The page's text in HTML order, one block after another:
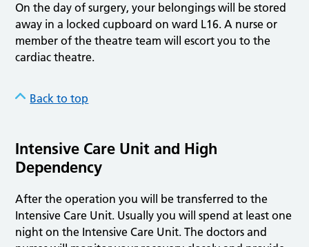
On the day of surgery, your belongings will be stored
away in a locked cupboard on ward L16. A nurse or
member of the theatre team will escort you to the
cardiac theatre.
Back to top
Intensive Care Unit and High
Dependency
After the operation you will be transferred to the
Intensive Care Unit. Usually you will spend at least one
night on the Intensive Care Unit. The doctors and